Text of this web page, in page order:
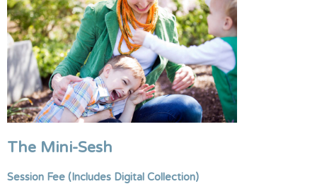
The Mini-Sesh
Session Fee (Includes Digital Collection)